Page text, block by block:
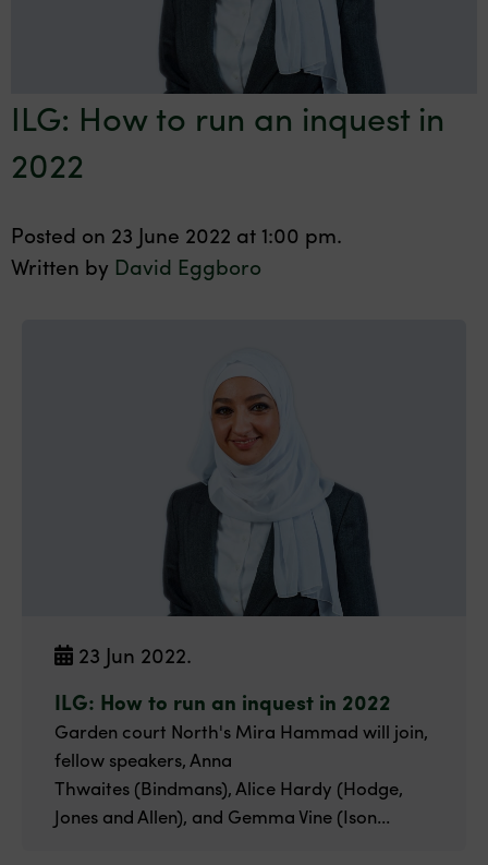
ILG: How to run an inquest in
2022
Posted on 23 June 2022 at 1:00 pm.
Written by David Eggboro
23 Jun 2022.
ILG: How to run an inquest in 2022
Garden court North's Mira Hammad will join,
fellow speakers, Anna
Thwaites (Bindmans), Alice Hardy (Hodge,
Jones and Allen), and Gemma Vine (Ison...